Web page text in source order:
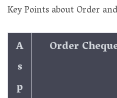
Key Points about Order
A
s
p
Order